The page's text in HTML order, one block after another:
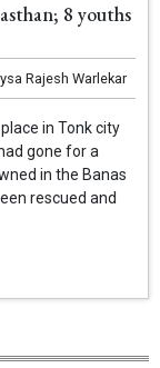
8 youths
Rajesh Warlekar
in Tonk city
gone for a
in the Banas
rescued and